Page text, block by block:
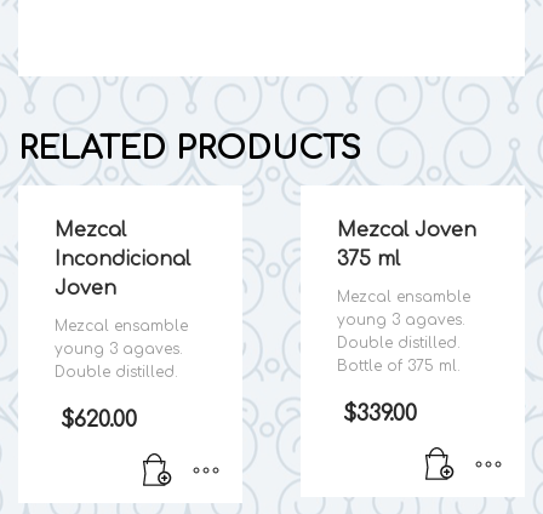
RELATED PRODUCTS
Mezcal
Incondicional
Joven
Mezcal ensamble
young 3 agaves.
Double distilled.
$620.00
Mezcal Joven
375 ml
Mezcal ensamble
young 3 agaves.
Double distilled.
Bottle of 375 ml.
$339.00